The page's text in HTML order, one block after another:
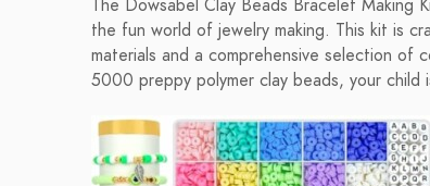
The Dowsabel Clay Beads Bracelet
the fun world of jewelry making. This kit is
materials and a comprehensive selection
5000 preppy polymer clay beads, your